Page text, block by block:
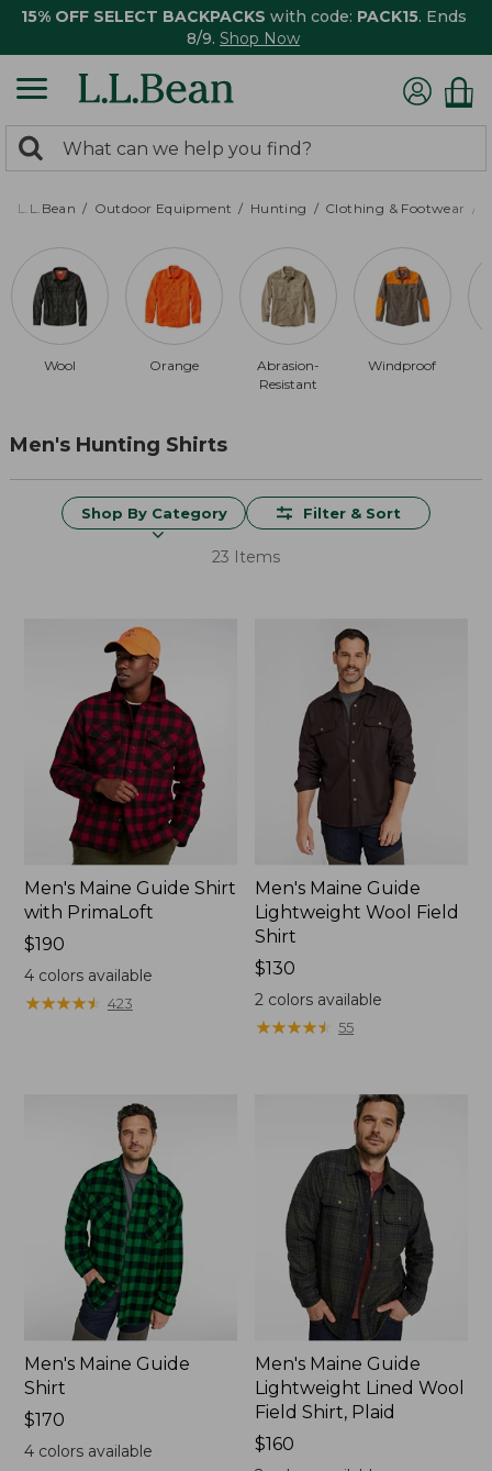
15% OFF SELECT BACKPACKS with code: PACK15. Ends
8/9. Shop Now
search
returned.
Search:
L.L.Bean Outdoor Equipment Hunting Clothing & Footwear
Wool Orange
Abrasion-
Resistant
Windproof
Men's Hunting Shirts
Shop By Category Filter & Sort
23 Items
Men's Maine Guide Shirt
with PrimaLoft
Price:
$190
$190
4colors available
★★★★★
★★★★★ 423
Men's Maine Guide
Lightweight Wool Field
Shirt
Price:
$130
$130
2 colors available
★★★★★
★★★★★ 55
Men's Maine Guide
Shirt
Price:
$170
$170
4colors available
Men's Maine Guide
Lightweight Lined Wool
Field Shirt, Plaid
Price:
$160